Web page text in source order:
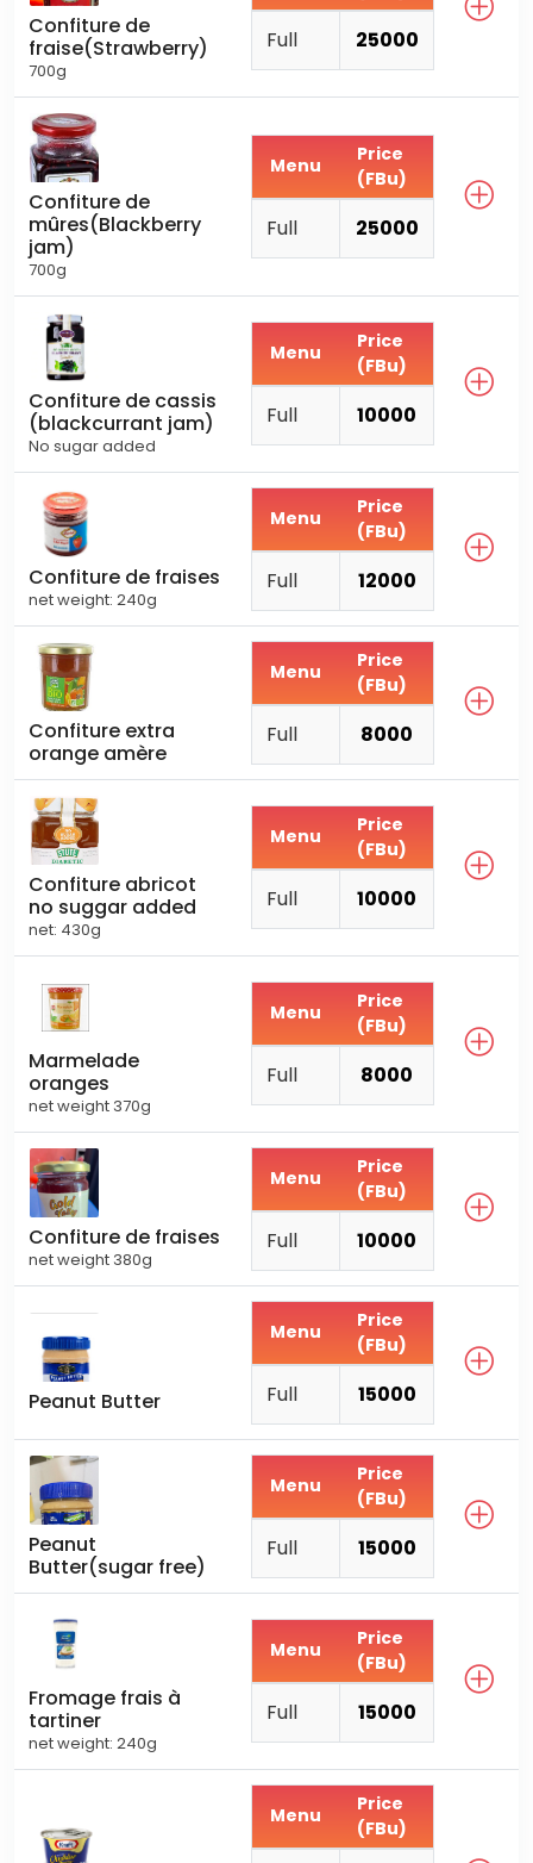
Confiture de
fraise(Strawberry)
700g
Full 25000
Confiture de
mûres(Blackberry
jam)
700g
Menu
Price
(FBu)
Full 25000
Confiture de cassis
(blackcurrant jam)
No sugar added
Menu
Price
(FBu)
Full 10000
Confiture de fraises
net weight: 240g
Menu
Price
(FBu)
Full 12000
Confiture extra
orange amère
Menu
Price
(FBu)
Full 8000
Confiture abricot
no suggar added
net: 430g
Menu
Price
(FBu)
Full 10000
Marmelade
oranges
net weight 370g
Menu
Price
(FBu)
Full 8000
Confiture de fraises
net weight 380g
Menu
Price
(FBu)
Full 10000
Peanut Butter
Menu
Price
(FBu)
Full 15000
Peanut
Butter(sugar free)
Menu
Price
(FBu)
Full 15000
Fromage frais à
tartiner
net weight: 240g
Menu
Price
(FBu)
Full 15000
Menu
Price
(FBu)